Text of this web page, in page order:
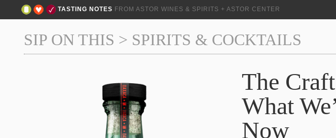
TASTING NOTES FROM ASTOR WINES & SPIRITS + ASTOR CENTER
SIP ON THIS > SPIRITS & COCKTAILS
The
What
Now